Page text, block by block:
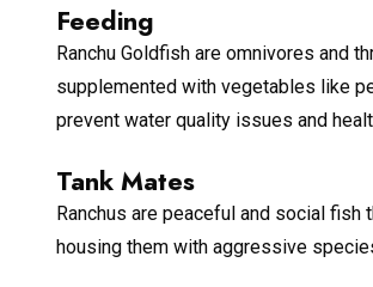
Feeding
Ranchu Goldfish are omnivores and
supplemented with vegetables like
prevent water quality issues and
Tank Mates
Ranchus are peaceful and social
housing them with aggressive